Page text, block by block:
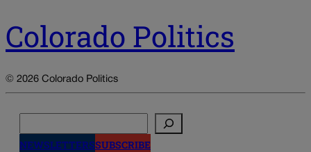
Colorado Politics
© 2026 Colorado Politics
NEWSLETTERSSUBSCRIBE